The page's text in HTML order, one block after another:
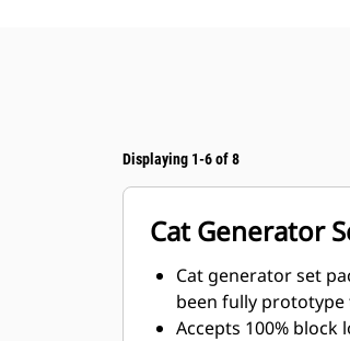
Displaying 1-6 of 8
Cat Generator
Cat generator set
been fully prototype
Accepts 100% block